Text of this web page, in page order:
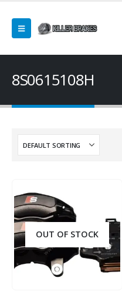
8S0615108H
OUT OF STOCK